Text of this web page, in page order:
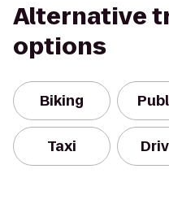
Alternative
options
Biking
Taxi